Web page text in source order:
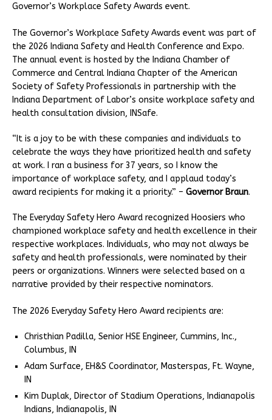
Governor’s Workplace Safety Awards event.
The Governor’s Workplace Safety Awards event was part of
the 2026 Indiana Safety and Health Conference and Expo.
The annual event is hosted by the Indiana Chamber of
Commerce and Central Indiana Chapter of the American
Society of Safety Professionals in partnership with the
Indiana Department of Labor’s onsite workplace safety and
health consultation division, INSafe.
“It is a joy to be with these companies and individuals to
celebrate the ways they have prioritized health and safety
at work. I ran a business for 37 years, so I know the
importance of workplace safety, and I applaud today’s
award recipients for making it a priority.” – Governor Braun.
The Everyday Safety Hero Award recognized Hoosiers who
championed workplace safety and health excellence in their
respective workplaces. Individuals, who may not always be
safety and health professionals, were nominated by their
peers or organizations. Winners were selected based on a
narrative provided by their respective nominators.
The 2026 Everyday Safety Hero Award recipients are:
Christhian Padilla, Senior HSE Engineer, Cummins, Inc.,
Columbus, IN
Adam Surface, EH&S Coordinator, Masterspas, Ft. Wayne,
IN
Kim Duplak, Director of Stadium Operations, Indianapolis
Indians, Indianapolis, IN